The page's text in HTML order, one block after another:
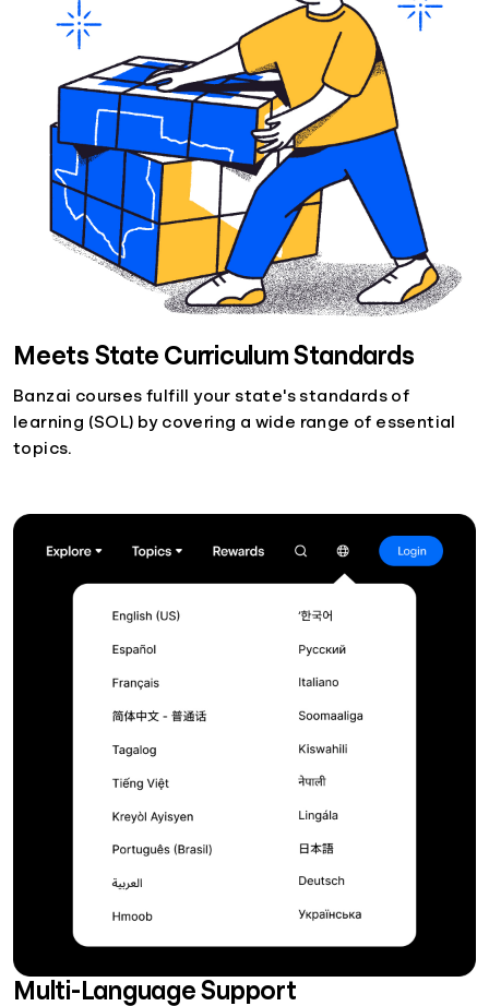
Meets State Curriculum Standards
Banzai courses fulfill your state's standards of
learning (SOL) by covering a wide range of essential
topics.
Multi-Language Support